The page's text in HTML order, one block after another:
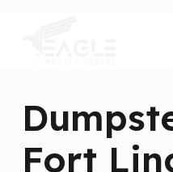
Fort